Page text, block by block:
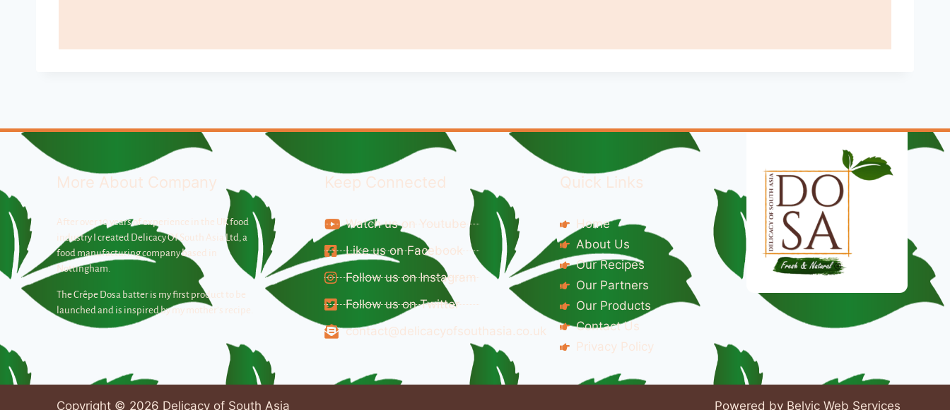
More About Company
After over 10 years of experience in the UK food
industry I created Delicacy Of South Asia Ltd, a
food manufacturing company based in
Nottingham.
The Crêpe Dosa batter is my first product to be
launched and is inspired by my mother’s recipe.
Keep Connected
Watch us on Youtube
Like us on Facebook
Follow us on Instagram
Follow us on Twitter
contact@delicacyofsouthasia.co.uk
Quick Links
Home
About Us
Our Recipes
Our Partners
Our Products
Contact Us
Privacy Policy
Copyright © 2026 Delicacy of South Asia Powered by Belvic Web Services